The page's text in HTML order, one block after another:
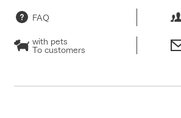
FAQ
with pets
To customers